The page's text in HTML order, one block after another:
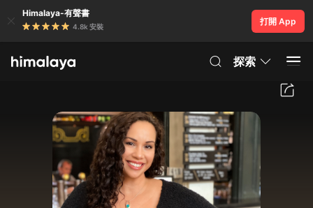
Himalaya-有聲書
4.8k 安裝
打開 App
探索